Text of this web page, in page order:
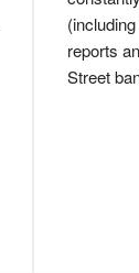
reports
Street